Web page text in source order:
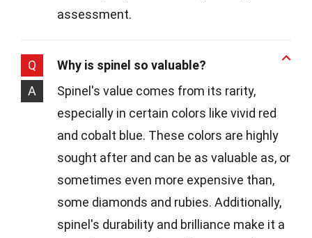
assessment.
Q
Why is spinel so valuable?
A
Spinel's value comes from its rarity,
especially in certain colors like vivid red
and cobalt blue. These colors are highly
sought after and can be as valuable as, or
sometimes even more expensive than,
some diamonds and rubies. Additionally,
spinel's durability and brilliance make it a